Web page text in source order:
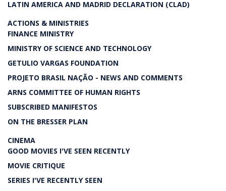
LATIN AMERICA AND MADRID DECLARATION (CLAD)
ACTIONS & MINISTRIES
FINANCE MINISTRY
MINISTRY OF SCIENCE AND TECHNOLOGY
GETULIO VARGAS FOUNDATION
PROJETO BRASIL NAÇÃO - NEWS AND COMMENTS
ARNS COMMITTEE OF HUMAN RIGHTS
SUBSCRIBED MANIFESTOS
ON THE BRESSER PLAN
CINEMA
GOOD MOVIES I'VE SEEN RECENTLY
MOVIE CRITIQUE
SERIES I'VE RECENTLY SEEN